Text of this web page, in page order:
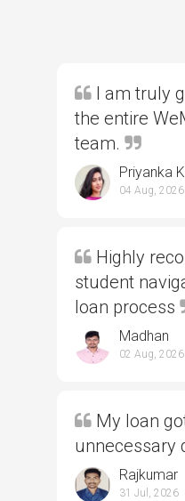
I am truly
the entire
team.
Priyanka
04 Aug, 2026
Highly
student
loan process
Madhan
02 Aug, 2026
My loan
unnecessary
Rajkumar
31 Jul, 2026